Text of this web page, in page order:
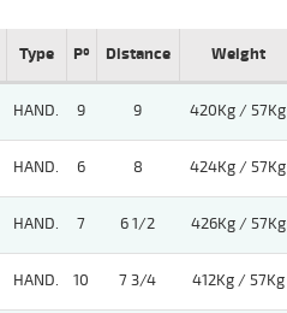
Type Pº Distance Weight
HAND. 9 9 420Kg / 57Kg
HAND. 6 8 424Kg / 57Kg
HAND. 7 6 1/2 426Kg / 57Kg
HAND. 10 7 3/4 412Kg / 57Kg